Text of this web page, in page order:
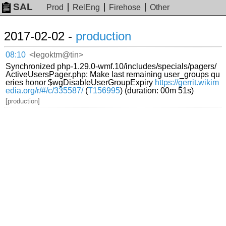
SAL Prod RelEng Firehose Other
2017-02-02 - production
08:10 <legoktm@tin>
Synchronized php-1.29.0-wmf.10/includes/specials/pagers/
ActiveUsersPager.php: Make last remaining user_groups qu
eries honor $wgDisableUserGroupExpiry https://gerrit.wikim
edia.org/r/#/c/335587/(T156995) (duration: 00m 51s)
[production]